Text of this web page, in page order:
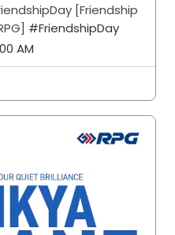
[Friendship
#FriendshipDay
AM